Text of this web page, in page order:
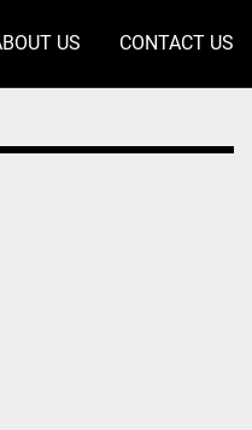
ABOUT US CONTACT US